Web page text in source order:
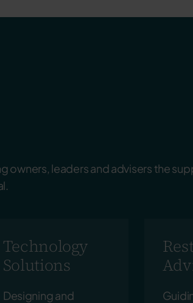
owners, leadersandadvisers the
Technology
Solutions
Designing and